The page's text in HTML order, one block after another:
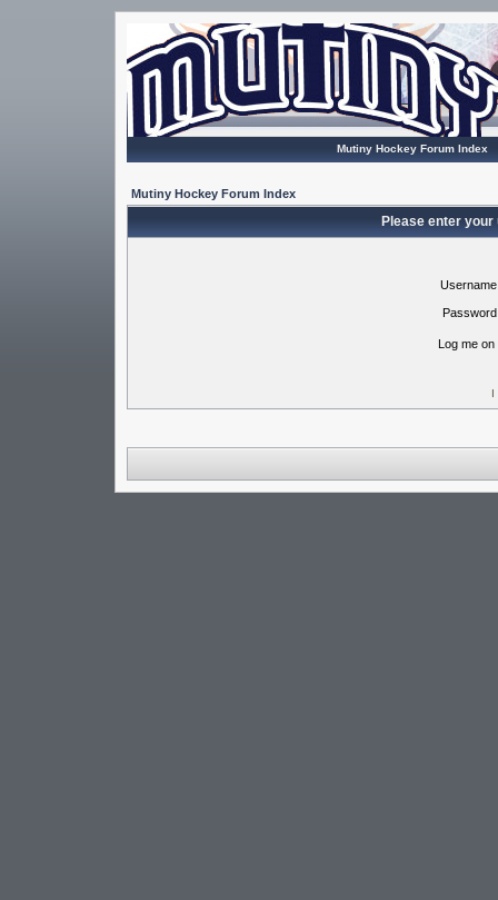
Mutiny Hockey Forum Index
Mutiny Hockey Forum Index
Please enter
Log me
I